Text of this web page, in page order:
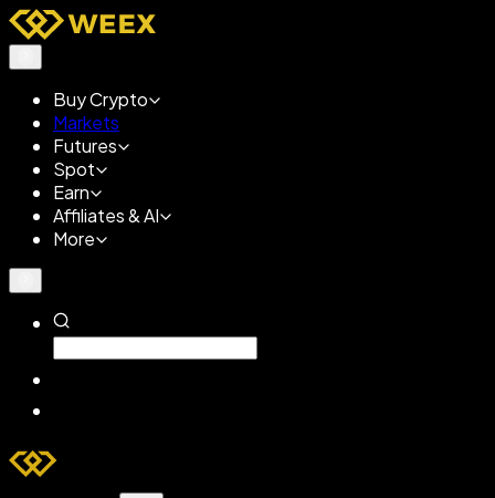
Buy Crypto
Markets
Futures
Spot
Earn
Affiliates & AI
More